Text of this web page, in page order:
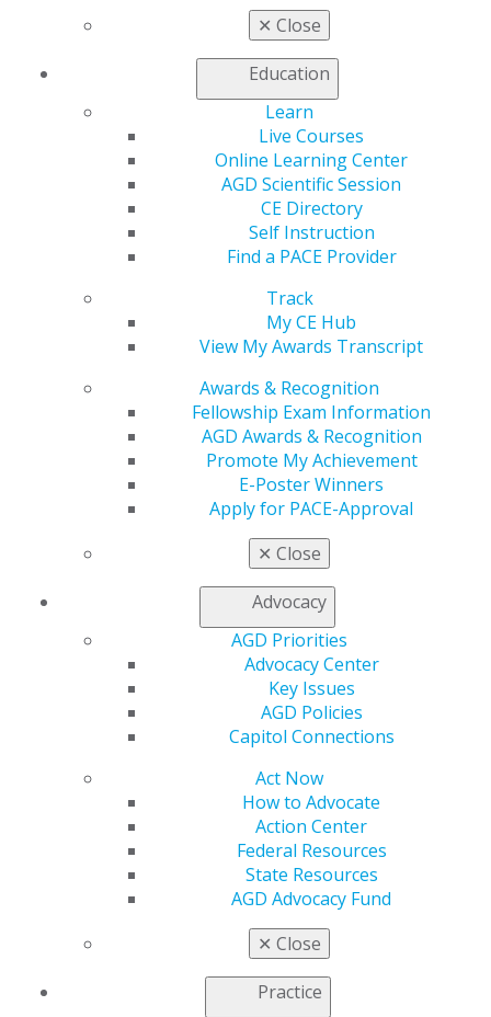
✕ Close
Education
Learn
Live Courses
Online Learning Center
AGD Scientific Session
CE Directory
Self Instruction
Find a PACE Provider
Track
My CE Hub
View My Awards Transcript
Awards & Recognition
Fellowship Exam Information
AGD Awards & Recognition
Promote My Achievement
E-Poster Winners
Apply for PACE-Approval
✕ Close
Advocacy
AGD Priorities
Advocacy Center
Key Issues
AGD Policies
Capitol Connections
Act Now
How to Advocate
Action Center
Federal Resources
State Resources
AGD Advocacy Fund
✕ Close
Practice
remains
underexplored. A new study in General Dentistry
to investigate the emotional and physiologic effects of
therapy dogs on self-reported dental anxiety, finding
that introduction of the dogs was feasible and elicited
positive patient responses.
Learn more in the July/August issue.
560 W. Lake St., Sixth Floor
Facebook
YouTubeInstagram
Find an AGD Dentist
Contact Us
AGD Connect
Membership Buyback